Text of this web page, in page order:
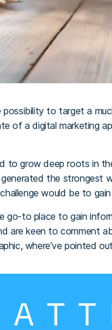
possibility to target a
of a digital marketing
to grow deep roots in
the strongest
would be to
go-to place to gain
are keen to comment
where’ve pointed